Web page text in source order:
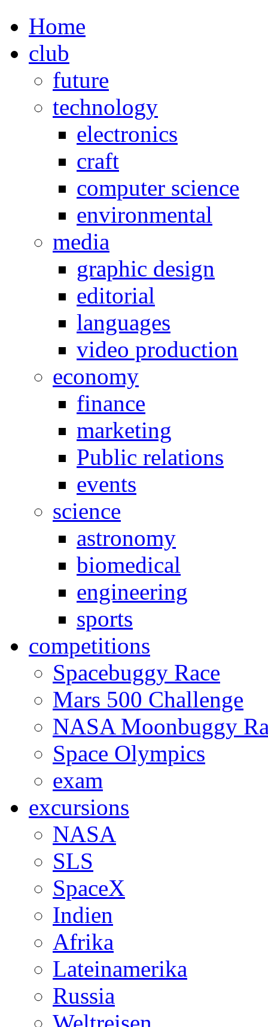
Home
club
future
technology
electronics
craft
computer science
environmental
media
graphic design
editorial
languages
video production
economy
finance
marketing
Public relations
events
science
astronomy
biomedical
engineering
sports
competitions
Spacebuggy Race
Mars 500 Challenge
NASA Moonbuggy
Space Olympics
exam
excursions
NASA
SLS
SpaceX
Indien
Afrika
Lateinamerika
Russia